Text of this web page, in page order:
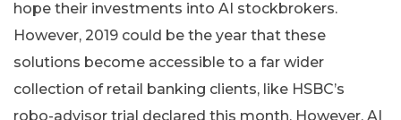
hope their investments into AI stockbrokers.
However, 2019 could be the year that these
solutions become accessible to a far wider
collection of retail banking clients, like HSBC’s
robo-advisor trial declared this month. However, AI